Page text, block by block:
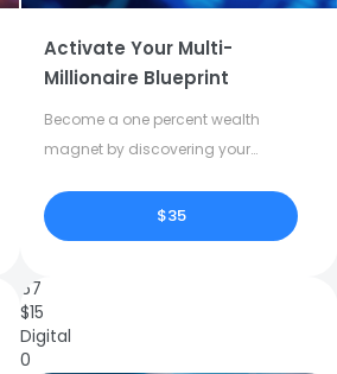
Activate Your Multi-
Millionaire Blueprint
Become a one percent wealth
magnet by discovering your
$35
67
$15
Digital
0